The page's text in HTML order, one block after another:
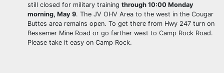
still closed for military training through 10:00 Monday
morning, May 9. The JV OHV Area to the west in the Cougar
Buttes area remains open. To get there from Hwy 247 turn on
Bessemer Mine Road or go farther west to Camp Rock Road.
Please take it easy on Camp Rock.